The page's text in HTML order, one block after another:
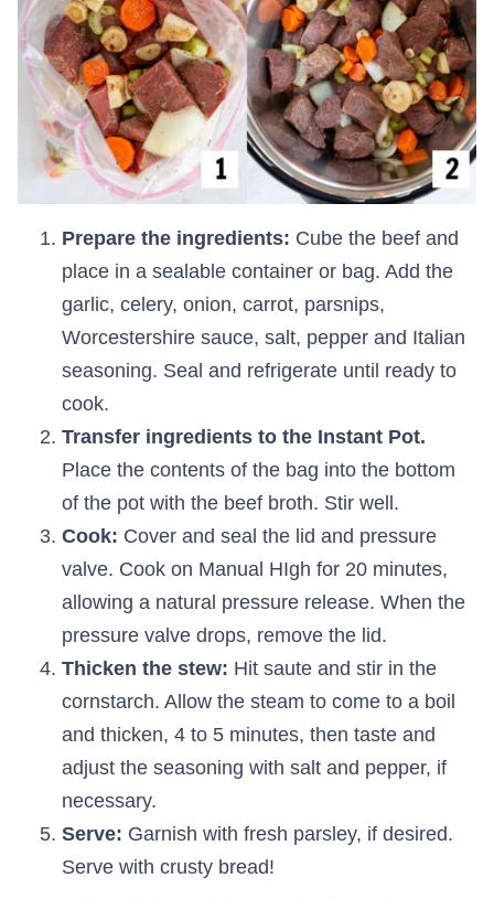
Prepare the ingredients: Cube the beef and
place in a sealable container or bag. Add the
garlic, celery, onion, carrot, parsnips,
Worcestershire sauce, salt, pepper and Italian
seasoning. Seal and refrigerate until ready to
cook.
Transfer ingredients to the Instant Pot.
Place the contents of the bag into the bottom
of the pot with the beef broth. Stir well.
Cook: Cover and seal the lid and pressure
valve. Cook on Manual HIgh for 20 minutes,
allowing a natural pressure release. When the
pressure valve drops, remove the lid.
Thicken the stew: Hit saute and stir in the
cornstarch. Allow the steam to come to a boil
and thicken, 4 to 5 minutes, then taste and
adjust the seasoning with salt and pepper, if
necessary.
Serve: Garnish with fresh parsley, if desired.
Serve with crusty bread!